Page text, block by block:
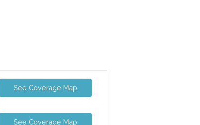
See Coverage Map
See Coverage Map